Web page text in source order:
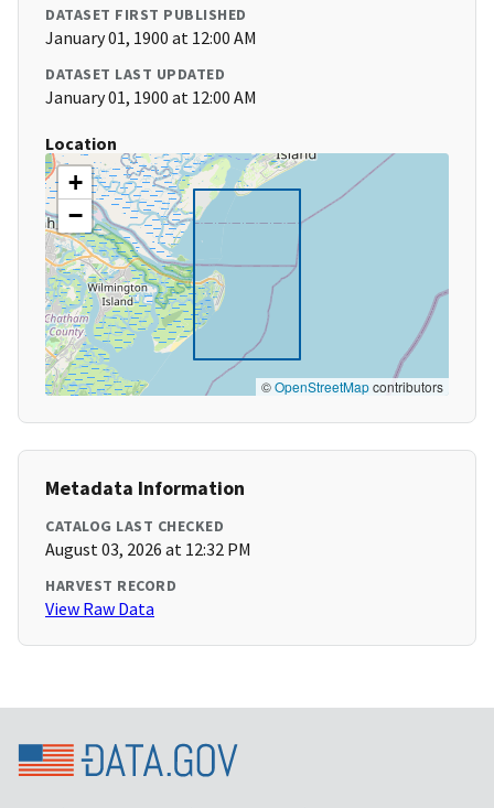
DATASET FIRST PUBLISHED
January 01, 1900 at 12:00 AM
DATASET LAST UPDATED
January 01, 1900 at 12:00 AM
Location
+
−
©OpenStreetMapcontributors
Metadata Information
CATALOG LAST CHECKED
August 03, 2026 at 12:32 PM
HARVEST RECORD
View Raw Data